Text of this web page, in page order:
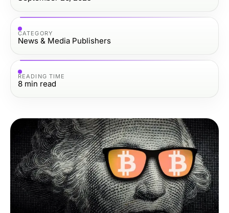
CATEGORY
News & Media Publishers
READING TIME
8 min read